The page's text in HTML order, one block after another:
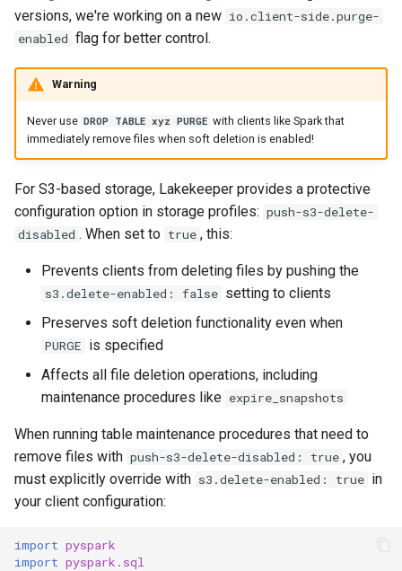
versions, we're working on a new io.client-side.purge-
enabled flag for better control.
Warning
Never use DROP TABLE xyz PURGE with clients like Spark that
immediately remove files when soft deletion is enabled!
For S3-based storage, Lakekeeper provides a protective
configuration option in storage profiles: push-s3-delete-
disabled . When set to true , this:
Prevents clients from deleting files by pushing the
s3.delete-enabled: false setting to clients
Preserves soft deletion functionality even when
PURGE is specified
Affects all file deletion operations, including
maintenance procedures like expire_snapshots
When running table maintenance procedures that need to
remove files with push-s3-delete-disabled: true , you
must explicitly override with s3.delete-enabled: true in
your client configuration:
import pyspark
import pyspark.sql